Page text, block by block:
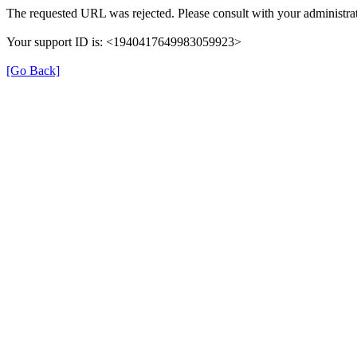
The requested URL was rejected. Please consult with your
Your support ID is: <1940417649983059923>
[Go Back]